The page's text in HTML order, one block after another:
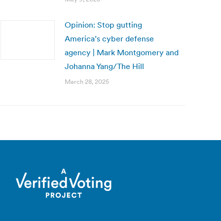
Opinion: Stop gutting
America’s cyber defense
agency | Mark Montgomery and
Johanna Yang/The Hill
March 28, 2025